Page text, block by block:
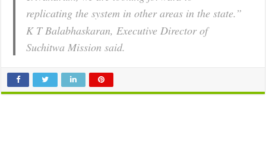
replicating the system in other areas in the state.”
K T Balabhaskaran, Executive Director of
Suchitwa Mission said.